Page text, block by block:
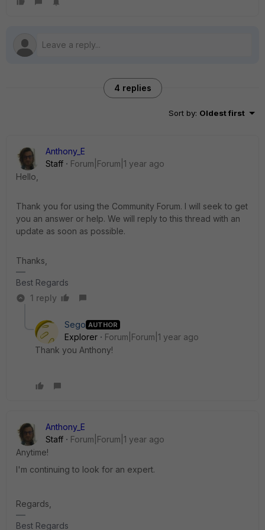
4 replies
Sort by: Oldest first
Anthony_E
Staff
Forum|Forum|1 year ago
Hello,
Thank you for using the Community Forum. I will seek to get
you an answer or help. We will reply to this thread with an
update as soon as possible.
Thanks,
Best Regards
1 reply
Sego AUTHOR
Explorer
Forum|Forum|1 year ago
Thank you Anthony!
Anthony_E
Staff
Forum|Forum|1 year ago
Anytime!
I'm continuing to look for an expert.
Regards,
Best Regards